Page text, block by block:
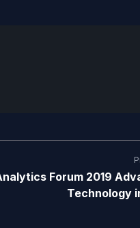
Forum 2019
Technology